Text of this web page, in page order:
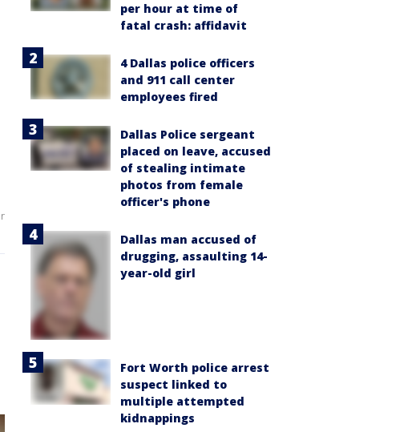
per hour at time of
fatal crash: affidavit
4 Dallas police officers
and 911 call center
employees fired
Dallas Police sergeant
placed on leave, accused
of stealing intimate
photos from female
officer's phone
Dallas man accused of
drugging, assaulting 14-
year-old girl
Fort Worth police arrest
suspect linked to
multiple attempted
kidnappings